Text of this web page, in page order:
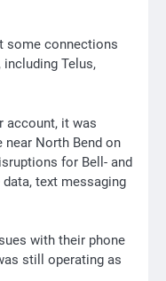
some connections
Telus,
account, it was
near North Bend on
for Bell- and
text messaging
with their phone
still operating as